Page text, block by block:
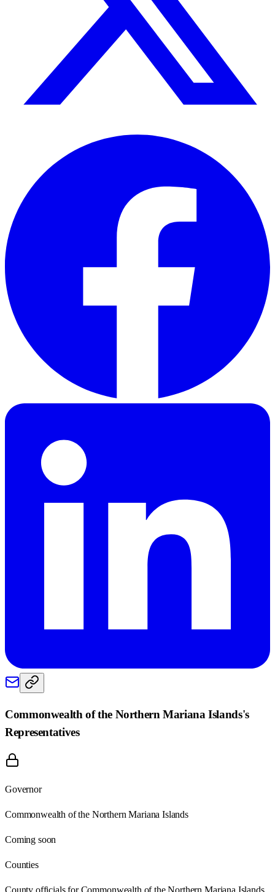
Commonwealth of the Northern Mariana Islands's
Representatives
Governor
Commonwealth of the Northern Mariana Islands
Coming soon
Counties
County officials for Commonwealth of the Northern Mariana Islands